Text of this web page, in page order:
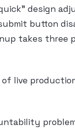
design
button
takes three
live